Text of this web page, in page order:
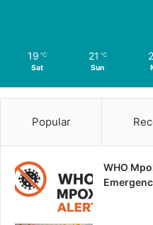
19 ℃
Sat
21 ℃
Sun
Popular
WHO